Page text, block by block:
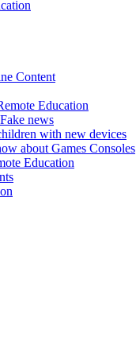
Content
Education
news
with new devices
about Games Consoles
Education